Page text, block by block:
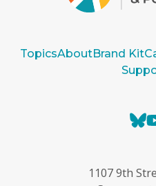
TopicsAboutBrand Kit
B
e
1107 9th